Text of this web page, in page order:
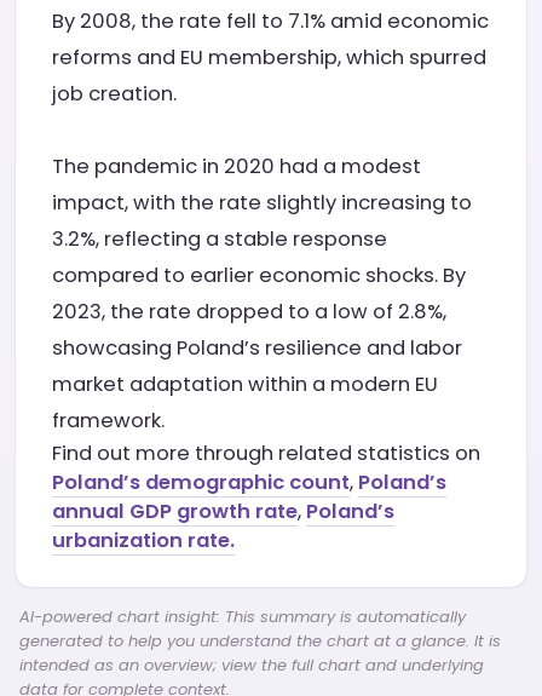
By 2008, the rate fell to 7.1% amid economic
reforms and EU membership, which spurred
job creation.
The pandemic in 2020 had a modest
impact, with the rate slightly increasing to
3.2%, reflecting a stable response
compared to earlier economic shocks. By
2023, the rate dropped to a low of 2.8%,
showcasing Poland’s resilience and labor
market adaptation within a modern EU
framework.
Find out more through related statistics on
Poland’s demographic count, Poland’s
annual GDP growth rate, Poland’s
urbanization rate.
AI-powered chart insight: This summary is automatically
generated to help you understand the chart at a glance. It is
intended as an overview; view the full chart and underlying
data for complete context.